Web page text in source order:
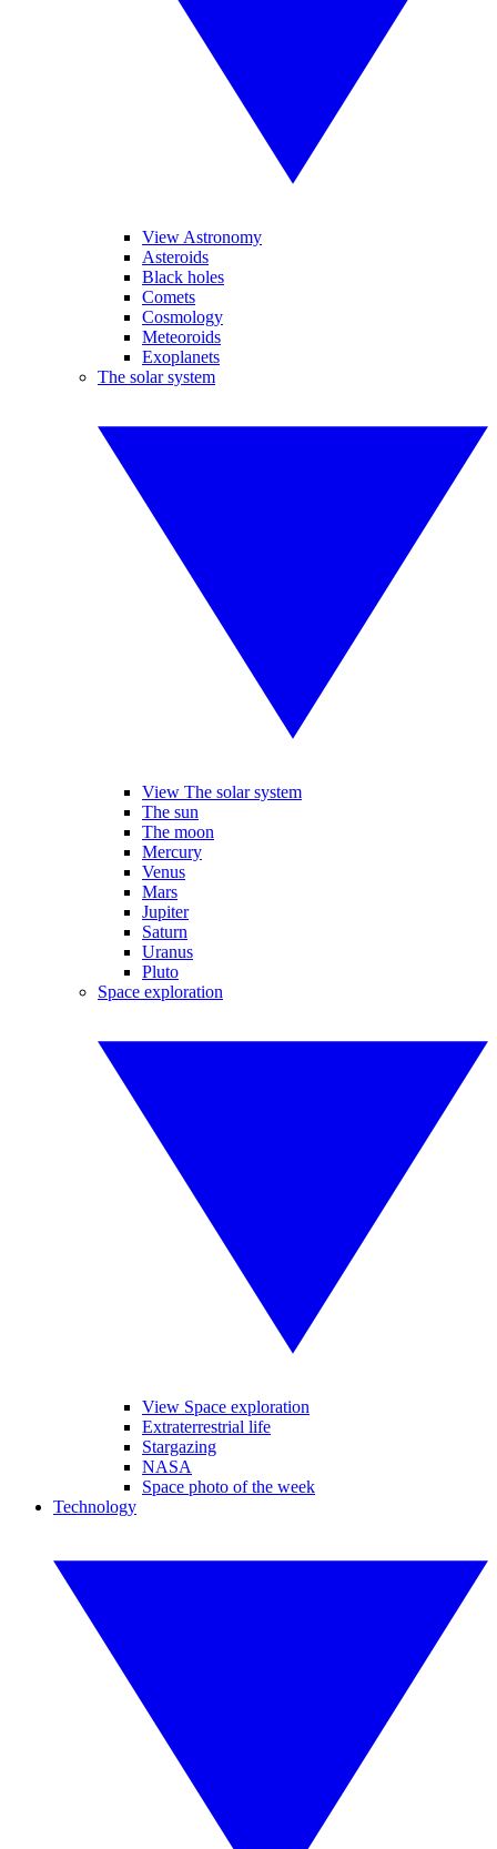
View Astronomy
Asteroids
Black holes
Comets
Cosmology
Meteoroids
Exoplanets
The solar system
View The solar system
The sun
The moon
Mercury
Venus
Mars
Jupiter
Saturn
Uranus
Pluto
Space exploration
View Space exploration
Extraterrestrial life
Stargazing
NASA
Space photo of the week
Technology